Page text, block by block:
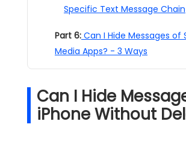
Specific Text Message Chain
Part 6: Can I Hide Messages of
Media Apps? - 3 Ways
Can I Hide
iPhone Without